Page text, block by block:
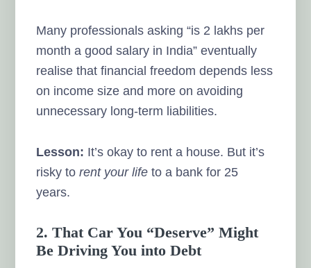
Many professionals asking “is 2 lakhs per
month a good salary in India” eventually
realise that financial freedom depends less
on income size and more on avoiding
unnecessary long-term liabilities.
Lesson: It’s okay to rent a house. But it’s
risky torent your life to a bank for 25
years.
2. That Car You “Deserve” Might
Be Driving You into Debt